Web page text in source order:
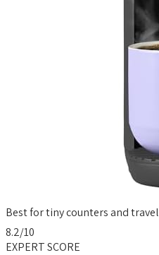
Best for tiny counters and travel
8.2/10
EXPERT SCORE